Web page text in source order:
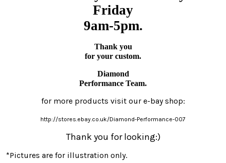
Friday
9am-5pm.
Thank you
for your custom.
Diamond
Performance Team.
for more products visit our e-bay shop:
http://stores.ebay.co.uk/Diamond-Performance-007
Thank you for looking:)
*Pictures are for illustration only.